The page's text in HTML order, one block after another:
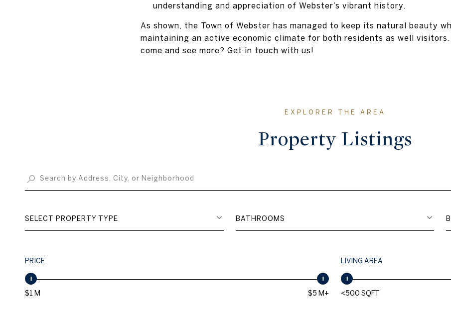
understanding and appreciation of Webster’s vibrant history.
As shown, the Town of Webster has managed to keep its natural beauty
maintaining an active economic climate for both residents as well
come and see more? Get in touch with us!
Property Listings
SELECT PROPERTY TYPE BATHROOMS
PRICE
$1 M $5 M+
LIVING AREA
<500 SQFT